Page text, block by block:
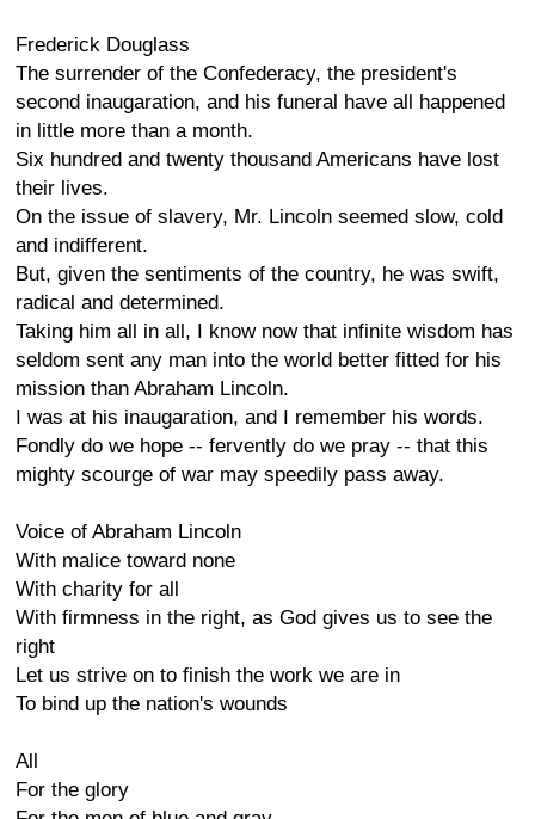
Frederick Douglass
The surrender of the Confederacy, the president's
second inaugaration, and his funeral have all happened
in little more than a month.
Six hundred and twenty thousand Americans have lost
their lives.
On the issue of slavery, Mr. Lincoln seemed slow, cold
and indifferent.
But, given the sentiments of the country, he was swift,
radical and determined.
Taking him all in all, I know now that infinite wisdom has
seldom sent any man into the world better fitted for his
mission than Abraham Lincoln.
I was at his inaugaration, and I remember his words.
Fondly do we hope -- fervently do we pray -- that this
mighty scourge of war may speedily pass away.
Voice of Abraham Lincoln
With malice toward none
With charity for all
With firmness in the right, as God gives us to see the
right
Let us strive on to finish the work we are in
To bind up the nation's wounds
All
For the glory